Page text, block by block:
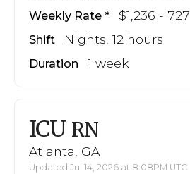
Weekly Rate $1,236 - 727
Shift Nights, 12 hours
Duration 1 week
ICU RN
Atlanta, GA
Updated Jul 14, 2026 at 8:08PM UTC